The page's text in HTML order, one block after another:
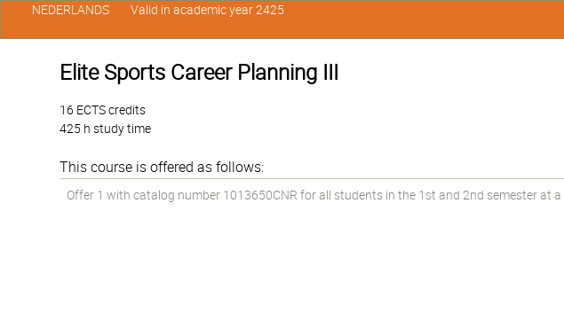
Elite Sports Career Planning III
16 ECTS credits
425 h study time
This course is offered as follows:
Offer 1 with catalog number 1013650CNR for all students in the 1st and 2nd semester at a
NEDERLANDS Valid in academic year 2425